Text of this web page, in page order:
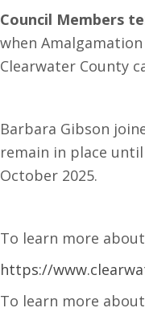
Council Members
when
Clearwater County
Barbara Gibson
remain in place
October 2025.
To learn more
https://
To learn more